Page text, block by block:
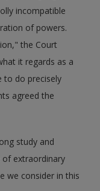
incompatible
of powers.
the Court
it regards as a
to do precisely
agreed the
study and
of extraordinary
we consider in this